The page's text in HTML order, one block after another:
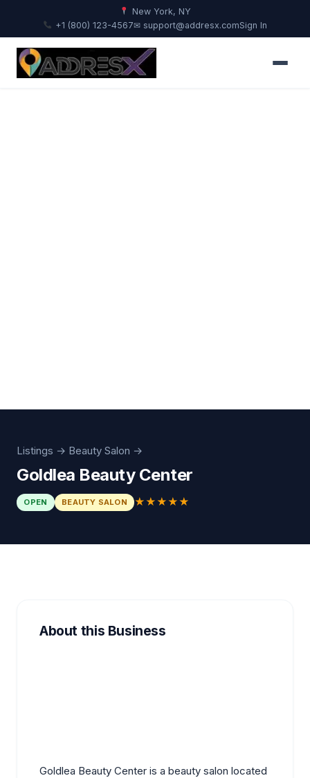
New York, NY
+1 (800) 123-4567✉ support@addresx.comSign In
Listings → Beauty Salon →
Goldlea Beauty Center
OPEN BEAUTY SALON ★★★★★
About this Business
Goldlea Beauty Center is a beauty salon located